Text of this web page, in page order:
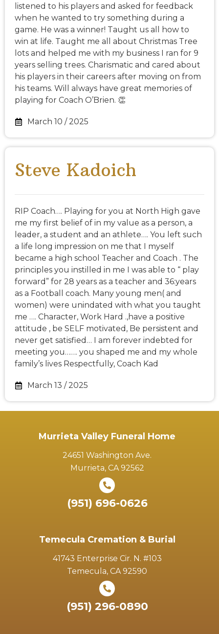
listened to his players and asked for feedback
when he wanted to try something during a
game. He was a winner! Taught us all how to
win at life. Taught me all about Christmas Tree
lots and helped me with my business I ran for 9
years selling trees. Charismatic and cared about
his players in their careers after moving on from
his teams. Will always have great memories of
playing for Coach O’Brien. 👏
March 10 / 2025
Steve Kadoich
RIP Coach…. Playing for you at North High gave
me my first belief of in my value as a person, a
leader, a student and an athlete…. You left such
a life long impression on me that I myself
became a high school Teacher and Coach . The
principles you instilled in me I was able to “ play
forward” for 28 years as a teacher and 36:years
as a Football coach. Many young men( and
women) were unindated with what you taught
me …. Character, Work Hard .,have a positive
attitude , be SELF motivated, Be persistent and
never get satisfied… I am forever indebted for
meeting you……. you shaped me and my whole
family’s lives Respectfully, Coach Kad
March 13 / 2025
Murrieta Valley Funeral Home
24651 Washington Ave.
Murrieta, CA 92562
(951) 696-0626
Temecula Cremation & Burial
41743 Enterprise Cir. N. #103
Temecula, CA 92590
(951) 296-0890